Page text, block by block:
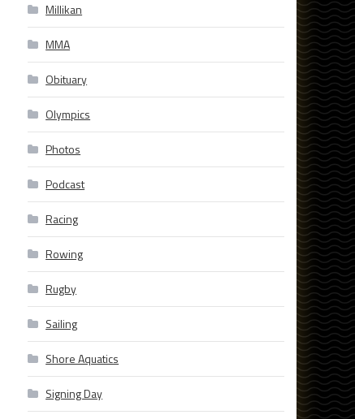
Millikan
MMA
Obituary
Olympics
Photos
Podcast
Racing
Rowing
Rugby
Sailing
Shore Aquatics
Signing Day